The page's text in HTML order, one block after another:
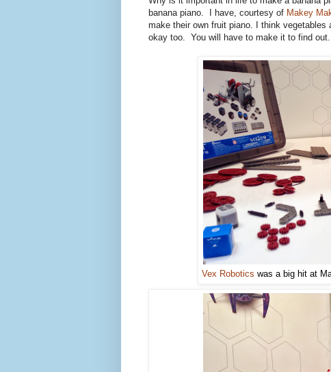
banana piano. I have, courtesy of Makey
make their own fruit piano. I think vegetables
okay too. You will have to make it to find out.
Vex Robotics was a big hit at